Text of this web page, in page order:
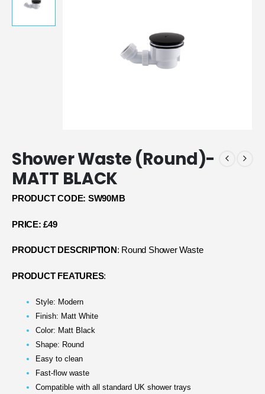
Shower Waste (Round)-
MATT BLACK
PRODUCT CODE: SW90MB
PRICE: £49
PRODUCT DESCRIPTION : Round Shower Waste
PRODUCT FEATURES:
Style: Modern
Finish: Matt White
Color: Matt Black
Shape: Round
Easy to clean
Fast-flow waste
Compatible with all standard UK shower trays